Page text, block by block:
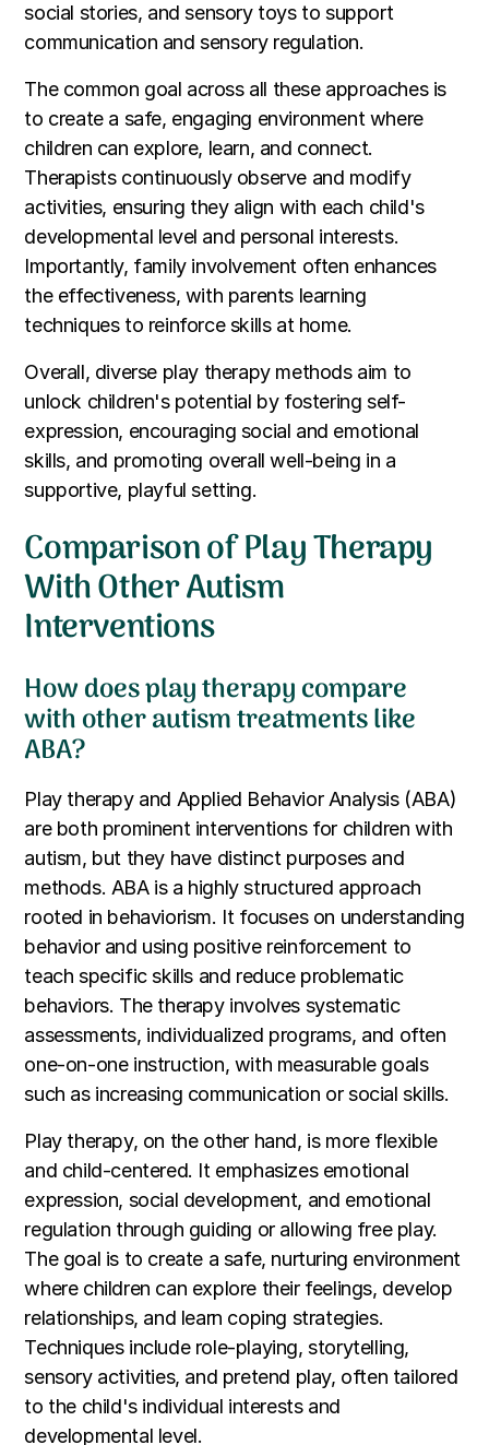
social stories, and sensory toys to support
communication and sensory regulation.
The common goal across all these approaches is
to create a safe, engaging environment where
children can explore, learn, and connect.
Therapists continuously observe and modify
activities, ensuring they align with each child's
developmental level and personal interests.
Importantly, family involvement often enhances
the effectiveness, with parents learning
techniques to reinforce skills at home.
Overall, diverse play therapy methods aim to
unlock children's potential by fostering self-
expression, encouraging social and emotional
skills, and promoting overall well-being in a
supportive, playful setting.
Comparison of Play Therapy
With Other Autism
Interventions
How does play therapy compare
with other autism treatments like
ABA?
Play therapy and Applied Behavior Analysis (ABA)
are both prominent interventions for children with
autism, but they have distinct purposes and
methods. ABA is a highly structured approach
rooted in behaviorism. It focuses on understanding
behavior and using positive reinforcement to
teach specific skills and reduce problematic
behaviors. The therapy involves systematic
assessments, individualized programs, and often
one-on-one instruction, with measurable goals
such as increasing communication or social skills.
Play therapy, on the other hand, is more flexible
and child-centered. It emphasizes emotional
expression, social development, and emotional
regulation through guiding or allowing free play.
The goal is to create a safe, nurturing environment
where children can explore their feelings, develop
relationships, and learn coping strategies.
Techniques include role-playing, storytelling,
sensory activities, and pretend play, often tailored
to the child's individual interests and
developmental level.